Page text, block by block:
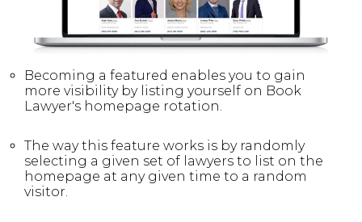
Becoming a featured enables you to gain
more visibility by listing yourself on Book
Lawyer's homepage rotation.
The way this feature works is by randomly
selecting a given set of lawyers to list on the
homepage at any given time to a random
visitor.